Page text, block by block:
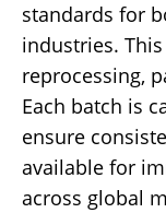
standards for
industries.
reprocessing,
Each batch is
ensure
available for
across global